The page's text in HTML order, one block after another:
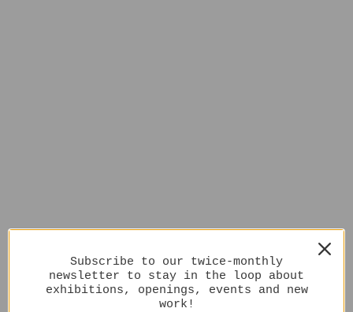
Subscribe to our twice-monthly
newsletter to stay in the loop about
exhibitions, openings, events and new
work!